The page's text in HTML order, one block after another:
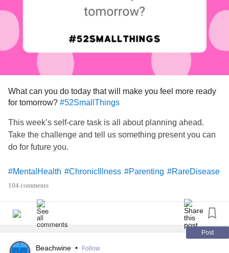
What can you do today that will make you feel more ready
for tomorrow? #52SmallThings
This week’s self-care task is all about planning ahead.
Take the challenge and tell us something present you can
do for future you.
#MentalHealth #ChronicIllness #Parenting #RareDisease
#Disability
104 comments
Post
Beachwine • Follow